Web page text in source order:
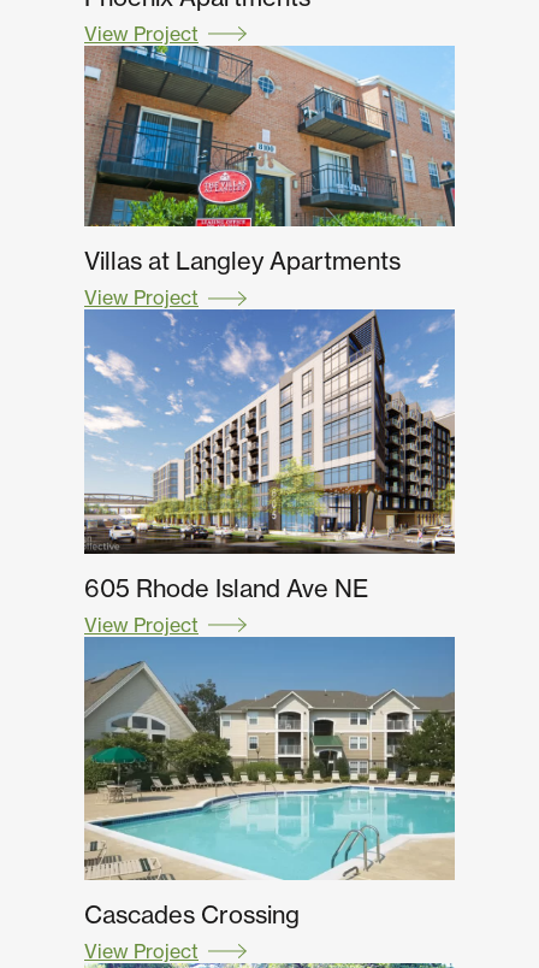
View Project
Villas at Langley Apartments
View Project
605 Rhode Island Ave NE
View Project
Cascades Crossing
View Project